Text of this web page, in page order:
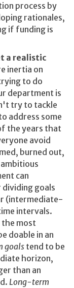
process by
rationales,
if funding is
a realistic
inertia on
to do
department is
try to tackle
address some
the years that
avoid
burned out,
can
dividing goals
(intermediate-
intervals.
most
doable in an
goals tend to be
horizon,
than an
Long-term